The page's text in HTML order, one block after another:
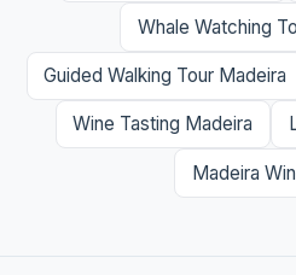
Whale Watching
Guided Walking Tour Madeira
Wine Tasting Madeira
Madeira